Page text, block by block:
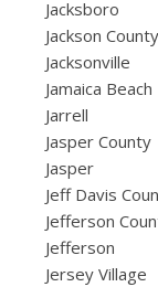
Jacksboro
Jackson
Jacksonville
Jamaica Beach
Jarrell
Jasper County
Jasper
Jeff Davis
Jefferson
Jefferson
Jersey Village